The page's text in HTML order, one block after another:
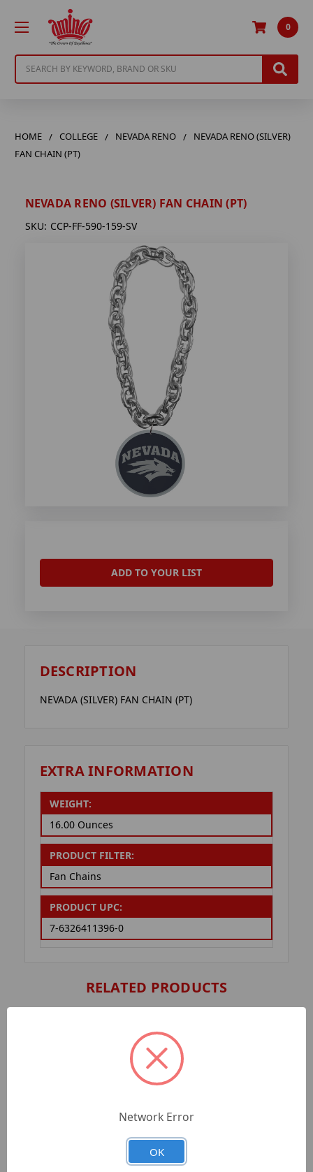
0
HOME COLLEGE NEVADA RENO
NEVADA RENO (SILVER)
FAN CHAIN (PT)
NEVADA RENO (SILVER) FAN CHAIN (PT)
SKU: CCP-FF-590-159-SV
ADD TO YOUR LIST
DESCRIPTION
NEVADA (SILVER) FAN CHAIN (PT)
EXTRA INFORMATION
WEIGHT:
16.00 Ounces
PRODUCT FILTER:
Fan Chains
PRODUCT UPC:
7-6326411396-0
RELATED PRODUCTS
Network Error
OK